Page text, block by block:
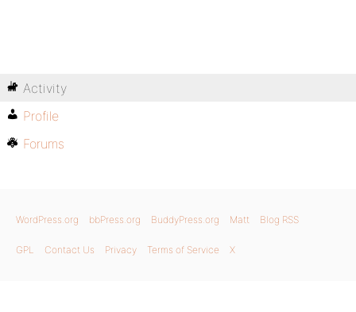
Activity
Profile
Forums
WordPress.org bbPress.org BuddyPress.org Matt Blog RSS
GPL Contact Us Privacy Terms of Service X